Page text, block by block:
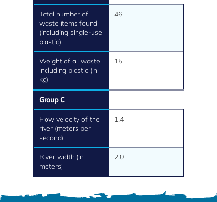
Total number of
waste items found
(including single-use
plastic)
46
Weight of all waste
including plastic (in
kg)
15
Group C
Flow velocity of the
river (meters per
second)
1.4
River width (in
meters)
2.0